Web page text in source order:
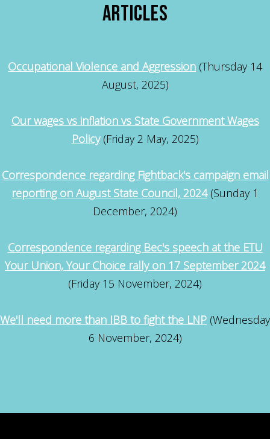
ARTICLES
Occupational Violence and Aggression (Thursday 14
August, 2025)
Our wages vs inflation vs State Government Wages
Policy(Friday 2 May, 2025)
Correspondence regarding Fightback's campaign email
reporting on August State Council, 2024(Sunday 1
December, 2024)
Correspondence regarding Bec's speech at the ETU
Your Union, Your Choice rally on 17 September 2024
(Friday 15 November, 2024)
We'll need more than IBB to fight the LNP (Wednesday
6 November, 2024)